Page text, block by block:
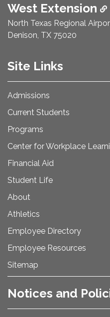
West Extension
North Texas Regional
Denison, TX 75020
Site Links
Admissions
Current Students
Programs
Center for Workplace
Financial Aid
Student Life
About
Athletics
Employee Directory
Employee Resources
Sitemap
Notices and